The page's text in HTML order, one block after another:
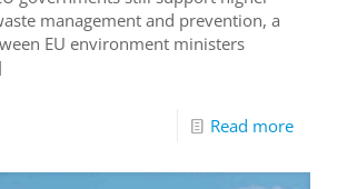
management and prevention, a
EU environment ministers
Read more